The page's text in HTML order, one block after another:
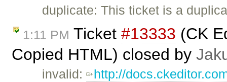
duplicate: This ticket is a
1:11 PM Ticket #13333 (CK
Copied HTML) closed by
invalid: http://